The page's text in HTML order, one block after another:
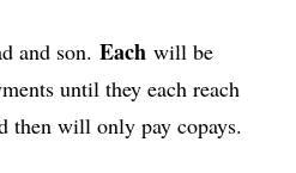
and son. Each will be
until they each reach
then will only pay copays.